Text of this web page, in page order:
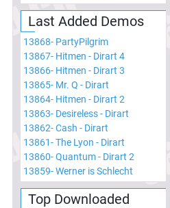
Last Added Demos
13868- PartyPilgrim
13867- Hitmen - Dirart 4
13866- Hitmen - Dirart 3
13865- Mr. Q - Dirart
13864- Hitmen - Dirart 2
13863- Desireless - Dirart
13862-Cash - Dirart
13861-The Lyon - Dirart
13860-Quantum - Dirart 2
13859-Werner is Schlecht
Top Downloaded